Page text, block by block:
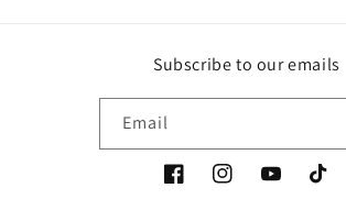
Subscribe to our emails
Email
FacebookInstagramYouTubeTikTok